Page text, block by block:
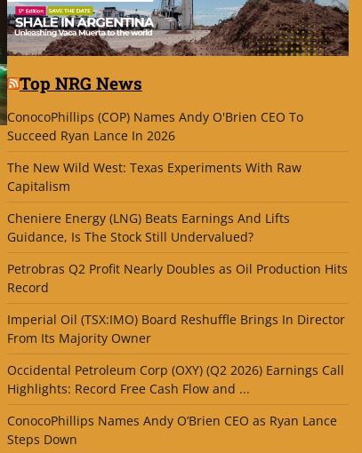
Top NRG News
ConocoPhillips (COP) Names Andy O'Brien CEO To
Succeed Ryan Lance In 2026
The New Wild West: Texas Experiments With Raw
Capitalism
Cheniere Energy (LNG) Beats Earnings And Lifts
Guidance, Is The Stock Still Undervalued?
Petrobras Q2 Profit Nearly Doubles as Oil Production Hits
Record
Imperial Oil (TSX:IMO) Board Reshuffle Brings In Director
From Its Majority Owner
Occidental Petroleum Corp (OXY) (Q2 2026) Earnings Call
Highlights: Record Free Cash Flow and ...
ConocoPhillips Names Andy O’Brien CEO as Ryan Lance
Steps Down